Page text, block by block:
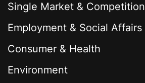
Single Market & Competition
Employment & Social Affairs
Consumer & Health
Environment